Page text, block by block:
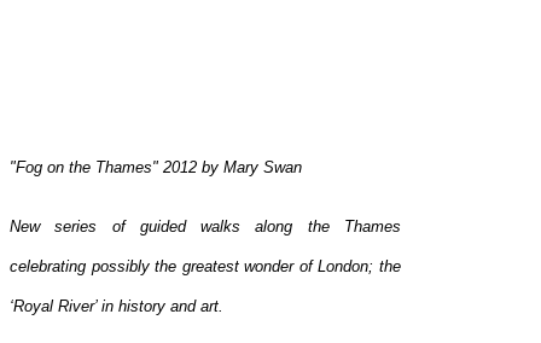
"Fog on the Thames" 2012 by Mary Swan
New series of guided walks along the Thames
celebrating possibly the greatest wonder of London; the
‘Royal River’ in history and art.